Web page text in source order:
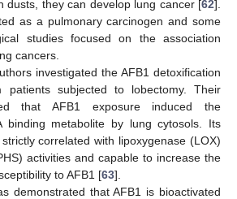
dusts, they can develop lung cancer [62].
as a pulmonary carcinogen and some
studies focused on the association
cancers.
investigated the AFB1 detoxification
subjected to lobectomy. Their
that AFB1 exposure induced the
binding metabolite by lung cytosols. Its
correlated with lipoxygenase (LOX)
activities and capable to increase the
to AFB1 [63].
demonstrated that AFB1 is bioactivated